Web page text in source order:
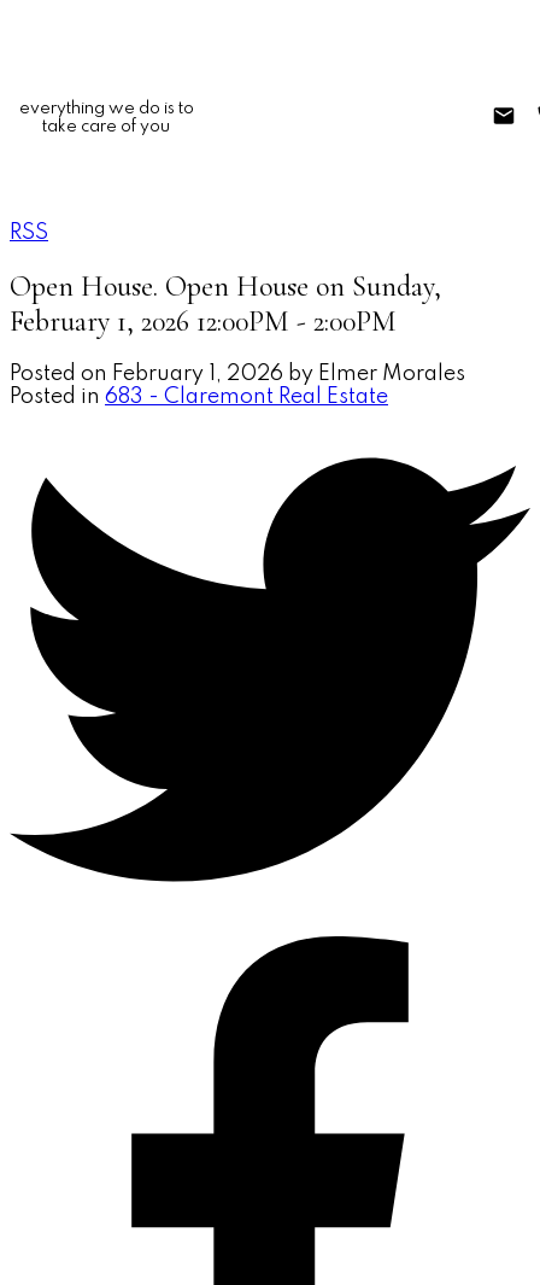
everything we do is to
take care of you
RSS
Open House. Open House on Sunday,
February 1, 2026 12:00PM - 2:00PM
Posted on February 1, 2026 by Elmer Morales
Posted in 683 - Claremont Real Estate